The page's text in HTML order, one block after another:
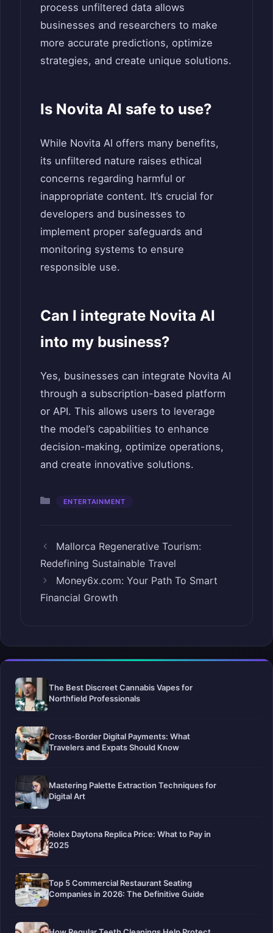
process unfiltered data allows
businesses and researchers to make
more accurate predictions, optimize
strategies, and create unique solutions.
Is Novita AI safe to use?
While Novita AI offers many benefits,
its unfiltered nature raises ethical
concerns regarding harmful or
inappropriate content. It’s crucial for
developers and businesses to
implement proper safeguards and
monitoring systems to ensure
responsible use.
Can I integrate Novita AI
into my business?
Yes, businesses can integrate Novita AI
through a subscription-based platform
or API. This allows users to leverage
the model’s capabilities to enhance
decision-making, optimize operations,
and create innovative solutions.
Categories
ENTERTAINMENT
Mallorca Regenerative Tourism:
Redefining Sustainable Travel
Money6x.com: Your Path To Smart
Financial Growth
The Best Discreet Cannabis Vapes for
Northfield Professionals
Cross-Border Digital Payments: What
Travelers and Expats Should Know
Mastering Palette Extraction Techniques for
Digital Art
Rolex Daytona Replica Price: What to Pay in
2025
Top 5 Commercial Restaurant Seating
Companies in 2026: The Definitive Guide